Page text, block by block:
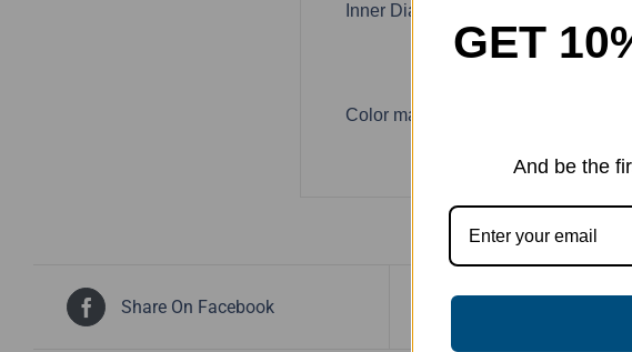
Inner Diameter: 2 5/8″
Color may vary.
Share On Facebook
GET
And be the